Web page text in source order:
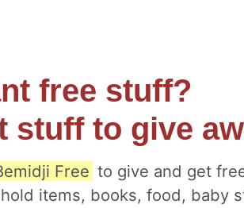
free stuff?
stuff to give
Free to give and get
items, books, food, baby